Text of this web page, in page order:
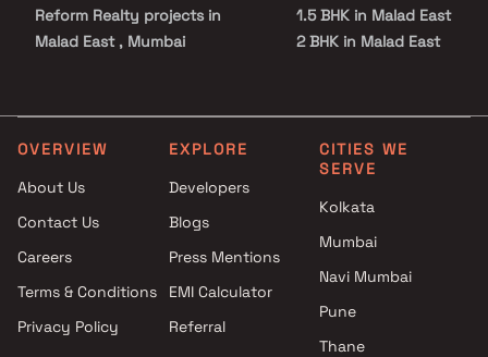
Reform Realty projects in
Malad East , Mumbai
Kanakia Spaces Realty
projects in Malad East ,
Jaliyan Developers projects in
Malad East , Mumbai
Raheja Universal projects in
Shree Vaishno Homes projects
in Malad East , Mumbai
1.5 BHK in Malad East
2 BHK in Malad East
4 BHK in Malad East
Studio in Malad East
OVERVIEW
About Us
Contact Us
Careers
Terms & Conditions
Privacy Policy
EXPLORE
Developers
Blogs
Press Mentions
EMI Calculator
Referral
CITIES WE
SERVE
Kolkata
Mumbai
Navi Mumbai
Pune
Thane